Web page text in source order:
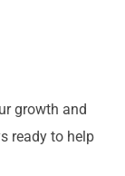
growth and
ready to help